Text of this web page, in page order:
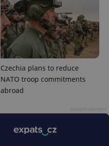
Czechia plans to reduce
NATO troop commitments
abroad
.expats.cz
Google